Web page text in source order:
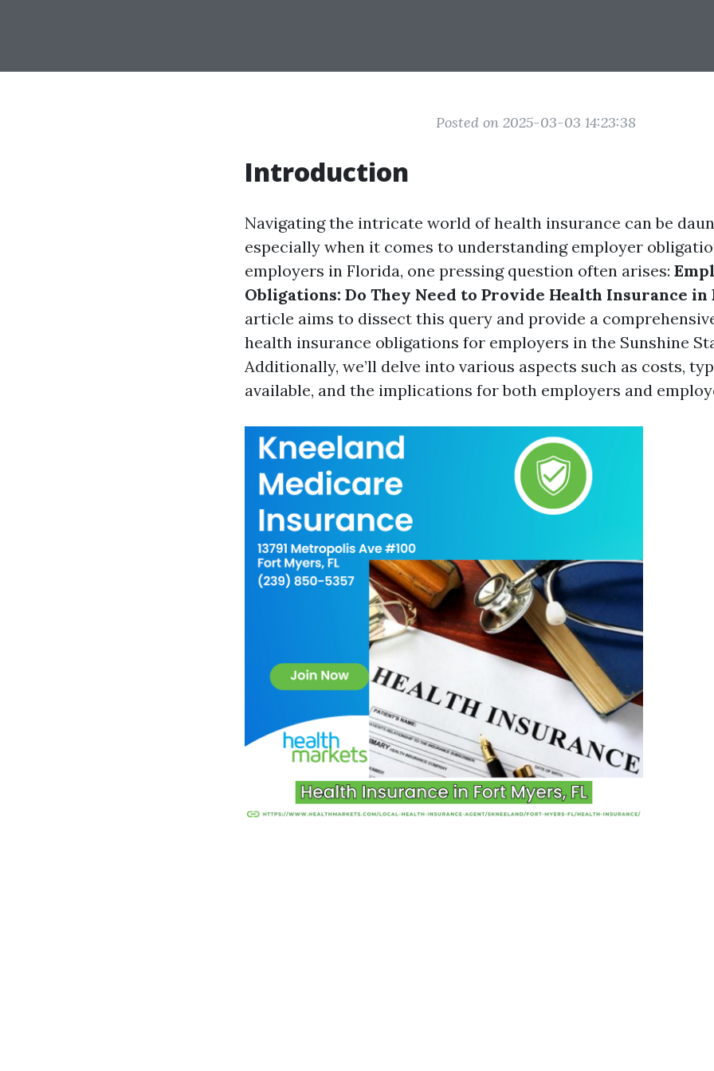
Posted on 2025-03-03 14:23:38
Introduction
Navigating the intricate world of health insurance can be
especially when it comes to understanding employer
employers in Florida, one pressing question often arises:
Obligations: Do They Need to Provide Health Insurance in
article aims to dissect this query and provide a
health insurance obligations for employers in the Sunshine
Additionally, we’ll delve into various aspects such as costs,
available, and the implications for both employers and